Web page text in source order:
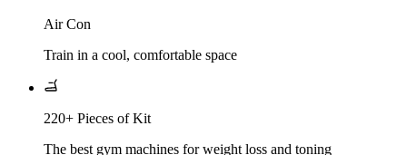
Air Con
Train in a cool, comfortable space
220+ Pieces of Kit
The best gym machines for weight loss and toning